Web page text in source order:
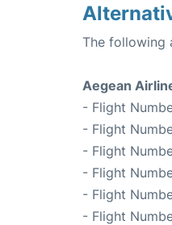
The following
Aegean
- Flight
- Flight
- Flight
- Flight
- Flight
- Flight